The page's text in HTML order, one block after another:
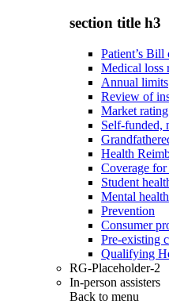
section title h3
Patient’s Bill
Medical loss
Annual limits
Review of
Market rating
Self-funded,
Health
Coverage
Student
Mental
Prevention
Consumer
Pre-existing
Qualifying
RG-Placeholder-2
In-person assisters
Back to menu